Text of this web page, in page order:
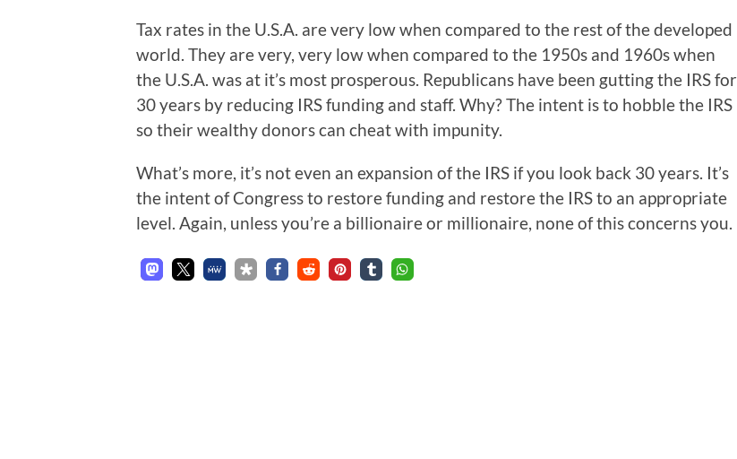
Tax rates in the U.S.A. are very low when compared to the rest of the developed
world. They are very, very low when compared to the 1950s and 1960s when
the U.S.A. was at it’s most prosperous. Republicans have been gutting the IRS for
30 years by reducing IRS funding and staff. Why? The intent is to hobble the IRS
so their wealthy donors can cheat with impunity.
What’s more, it’s not even an expansion of the IRS if you look back 30 years. It’s
the intent of Congress to restore funding and restore the IRS to an appropriate
level. Again, unless you’re a billionaire or millionaire, none of this concerns you.